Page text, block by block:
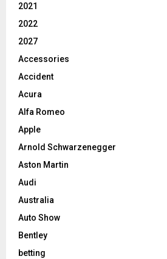
2021
2022
2027
Accessories
Accident
Acura
Alfa Romeo
Apple
Arnold Schwarzenegger
Aston Martin
Audi
Australia
Auto Show
Bentley
betting